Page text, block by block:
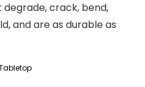
degrade, crack, bend,
and are as durable as